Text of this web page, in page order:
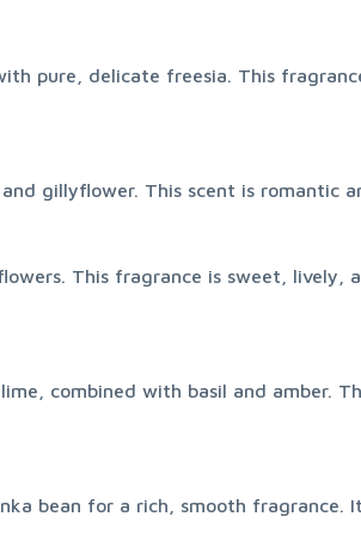
pure, delicate freesia. This
gillyflower. This scent is romantic
This fragrance is sweet,
combined with basil and amber.
bean for a rich, smooth